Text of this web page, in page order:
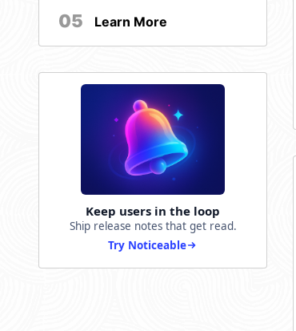
05 Learn More
Keep users in the loop
Ship release notes that get read.
Try Noticeable